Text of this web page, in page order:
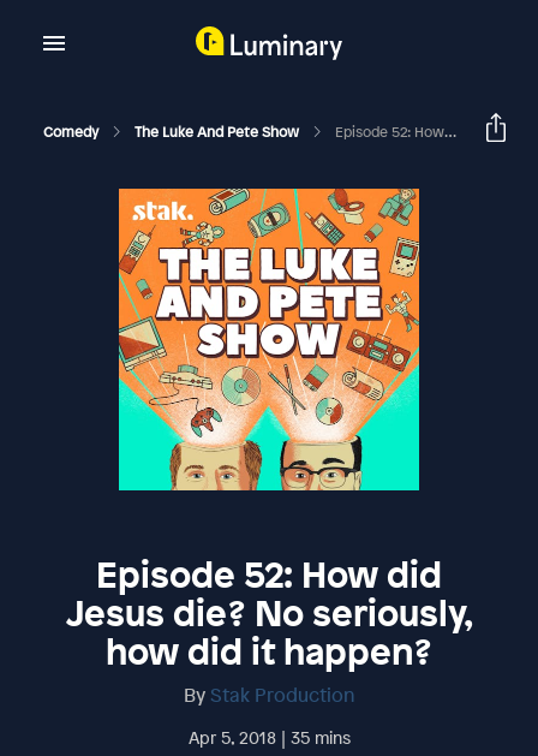
Comedy The Luke And Pete Show Episode 52: How Did Jesus Die? No Seriously, How Did It Happen?
Episode 52: How did
Jesus die? No seriously,
how did it happen?
By Stak Production
Apr 5, 2018 | 35 mins